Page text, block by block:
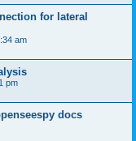
for lateral
am
pm
docs